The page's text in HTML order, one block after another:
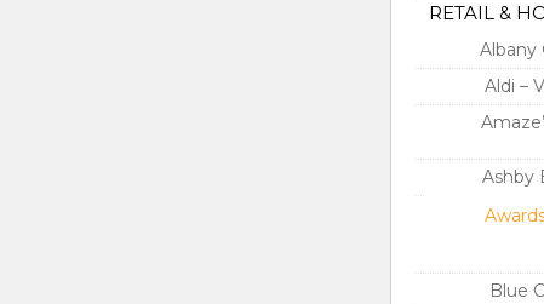
RETAIL &
Albany
Aldi –
Ashby
Blue